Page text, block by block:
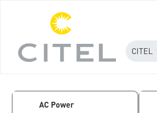
CITEL
AC Power